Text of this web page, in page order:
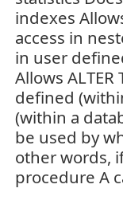
indexes
access in
in user
Allows
defined
(within a
be used by
other words,
procedure A